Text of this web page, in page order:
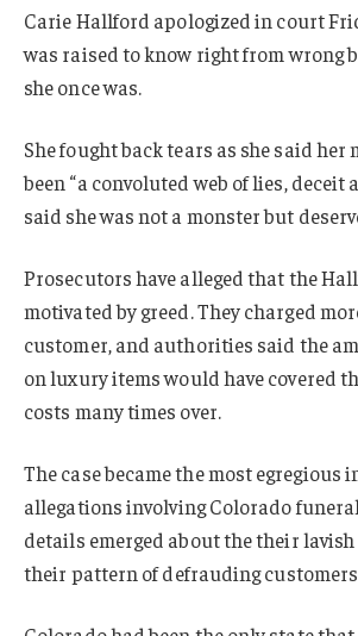
Carie Hallford apologized in court
was raised to know right from wrong
she once was.
She fought back tears as she said her
been “a convoluted web of lies, deceit
said she was not a monster but
Prosecutors have alleged that the
motivated by greed. They charged
customer, and authorities said the
on luxury items would have covered
costs many times over.
The case became the most egregious
allegations involving Colorado
details emerged about the their
their pattern of defrauding